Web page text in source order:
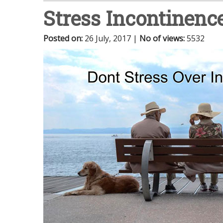
Stress
Posted on: 26 July, 2017 | No of views:5532